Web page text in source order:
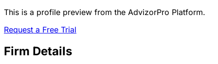
This is a profile preview from the AdvizorPro Platform.
Request a Free Trial
Firm Details